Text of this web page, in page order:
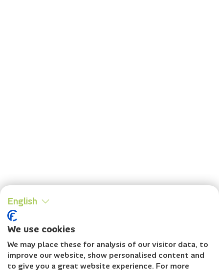
English
We use cookies
We may place these for analysis of our visitor data, to
improve our website, show personalised content and
to give you a great website experience. For more